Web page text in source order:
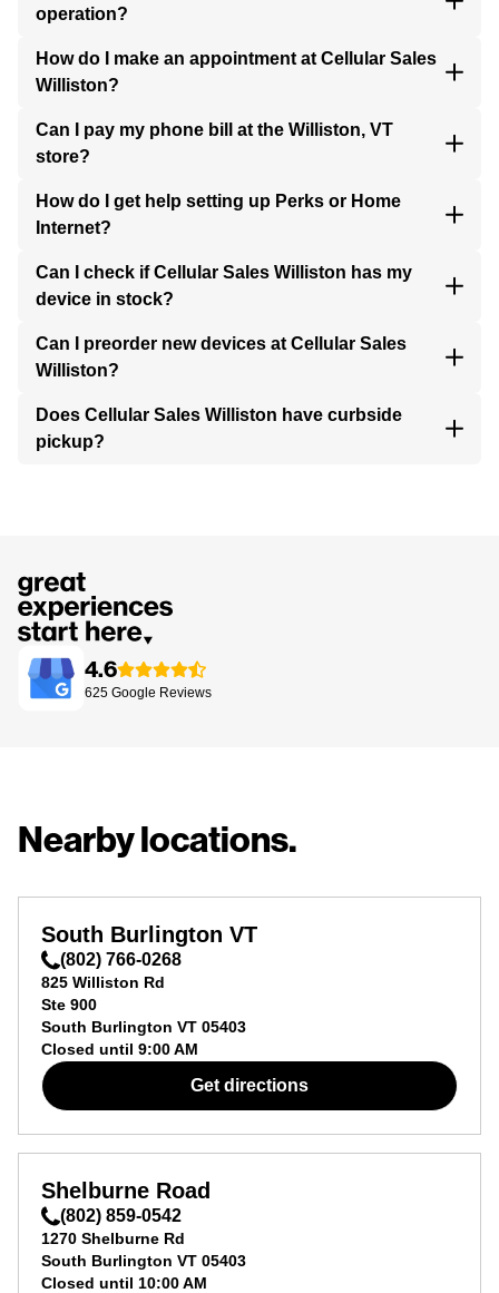
operation?
How do I make an appointment at Cellular Sales
Williston?
Can I pay my phone bill at the Williston, VT
store?
How do I get help setting up Perks or Home
Internet?
Can I check if Cellular Sales Williston has my
device in stock?
Can I preorder new devices at Cellular Sales
Williston?
Does Cellular Sales Williston have curbside
pickup?
4.6
625 Google Reviews
Nearby locations.
South Burlington VT
(802) 766-0268
825 Williston Rd
Ste 900
South Burlington VT 05403
Closed until 9:00 AM
Get directions
Shelburne Road
(802) 859-0542
1270 Shelburne Rd
South Burlington VT 05403
Closed until 10:00 AM